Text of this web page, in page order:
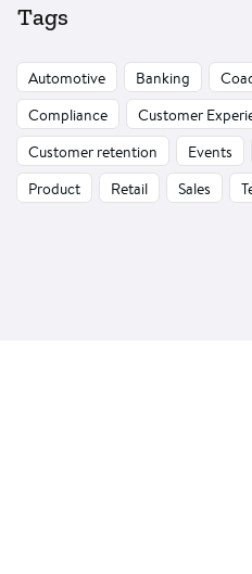
Tags
Automotive Banking
Compliance
Customer
Customer retention
Events
Product
Retail Sales